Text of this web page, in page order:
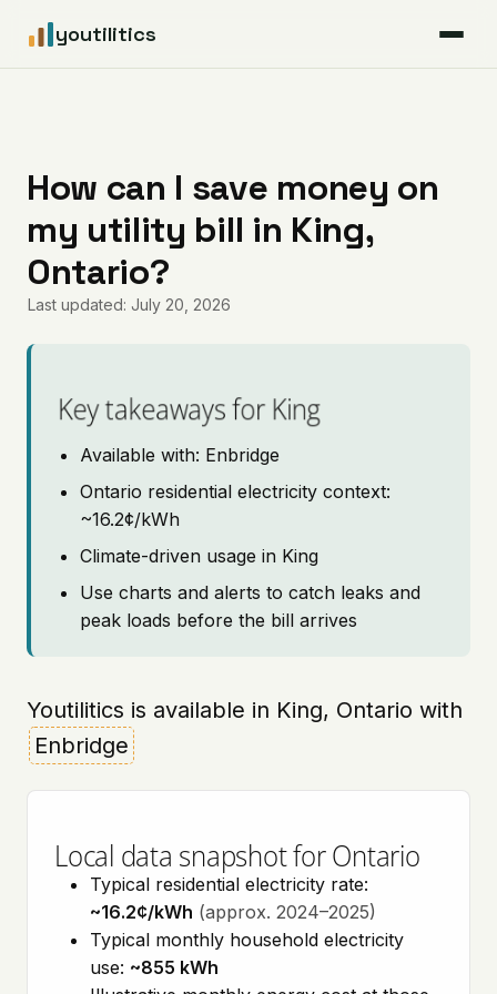
youtilitics
Articles
Coverage
Pricing
How can I save money on
my utility bill in King,
Ontario?
Last updated: July 20, 2026
Key takeaways for King
Available with: Enbridge
Ontario residential electricity context:
~16.2¢/kWh
Climate-driven usage in King
Use charts and alerts to catch leaks and
peak loads before the bill arrives
Youtilitics is available in King, Ontario with
Enbridge
Local data snapshot for Ontario
Typical residential electricity rate:
~16.2¢/kWh (approx. 2024–2025)
Typical monthly household electricity
use: ~855 kWh